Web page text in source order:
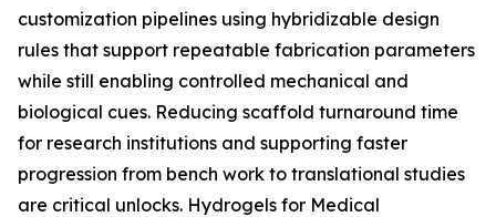
customization pipelines using hybridizable design
rules that support repeatable fabrication parameters
while still enabling controlled mechanical and
biological cues. Reducing scaffold turnaround time
for research institutions and supporting faster
progression from bench work to translational studies
are critical unlocks. Hydrogels for Medical